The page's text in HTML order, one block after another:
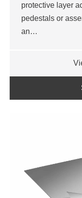
protective layer
pedestals or
an…